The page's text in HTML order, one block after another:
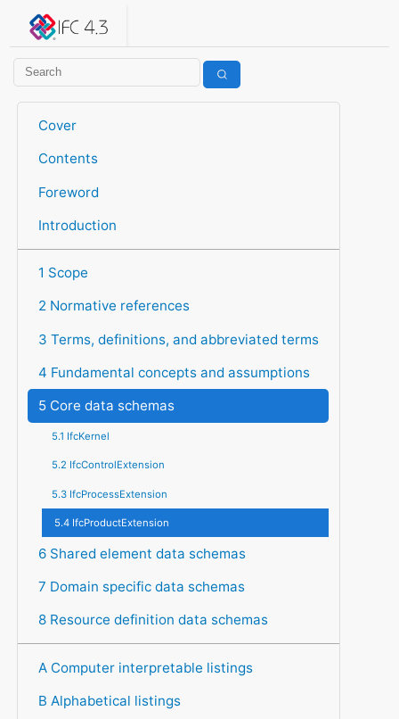
IFC 4.3.2.20260630 (IFC4X3_ADD2)
Cover
Contents
Foreword
Introduction
1 Scope
2 Normative references
3 Terms, definitions, and abbreviated terms
4 Fundamental concepts and assumptions
5 Core data schemas
5.1 IfcKernel
5.2 IfcControlExtension
5.3 IfcProcessExtension
5.4 IfcProductExtension
6 Shared element data schemas
7 Domain specific data schemas
8 Resource definition data schemas
A Computer interpretable listings
B Alphabetical listings